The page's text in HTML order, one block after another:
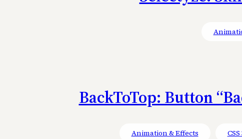
BackToTop: Button
Animation & Effects CSS